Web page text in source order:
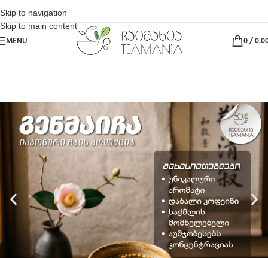
Skip to navigation
Skip to main content
MENU 0/